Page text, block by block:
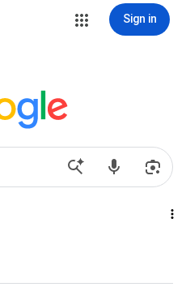
Sign in